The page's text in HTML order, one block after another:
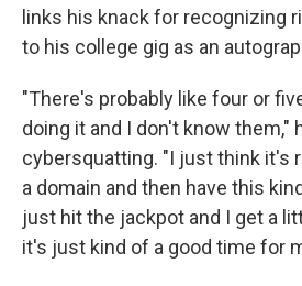
links his knack for recognizing
to his college gig as an
"There's probably like four or
doing it and I don't know them,"
cybersquatting. "I just think it's
a domain and then have this
just hit the jackpot and I get a
it's just kind of a good time for